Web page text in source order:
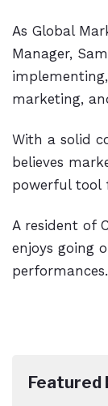
As Global
Manager,
marketing,
With a solid
believes
powerful tool
A resident of
enjoys going
performances.
Featured